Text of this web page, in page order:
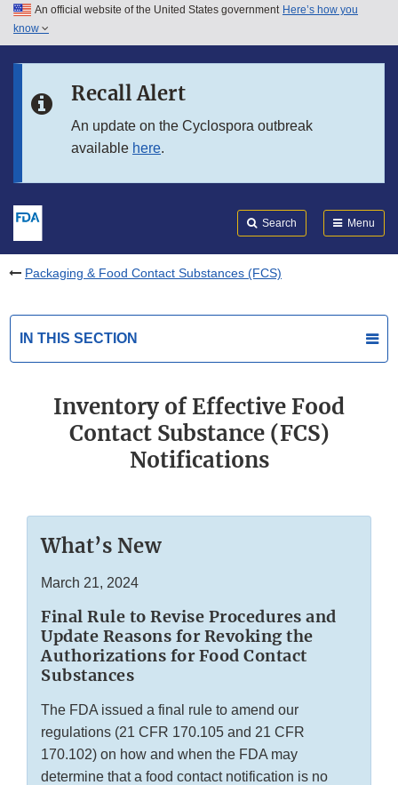
Skip to main content
Skip to in this section menu
An official website of the United States government Here’s how you
know
Recall Alert
An update on the Cyclospora outbreak
available here.
Search Menu
Packaging & Food Contact Substances (FCS)
IN THIS SECTION
Inventory of Effective Food
Contact Substance (FCS)
Notifications
What’s New
March 21, 2024
Final Rule to Revise Procedures and
Update Reasons for Revoking the
Authorizations for Food Contact
Substances
The FDA issued a final rule to amend our
regulations (21 CFR 170.105 and 21 CFR
170.102) on how and when the FDA may
determine that a food contact notification is no